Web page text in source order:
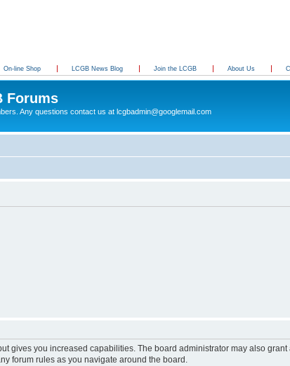
On-line Shop LCGB News Blog Join the LCGB About Us
Forums
Any questions contact us at lcgbadmin@googlemail.com
gives you increased capabilities. The board administrator may also
forum rules as you navigate around the board.